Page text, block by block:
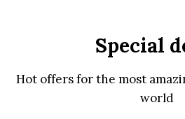
Special
Hot offers for the most
world